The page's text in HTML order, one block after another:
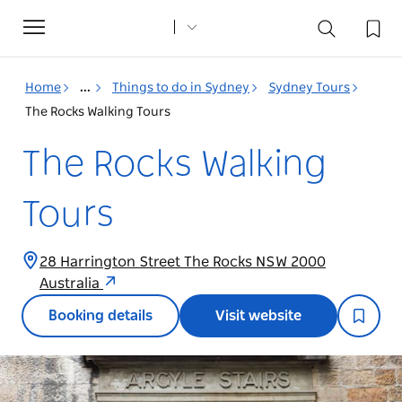
Toggle
navigation
Home ... Things to do in Sydney
Sydney Tours
The Rocks Walking Tours
The Rocks Walking
Tours
28 Harrington Street The Rocks NSW 2000
Australia
Booking details Visit website